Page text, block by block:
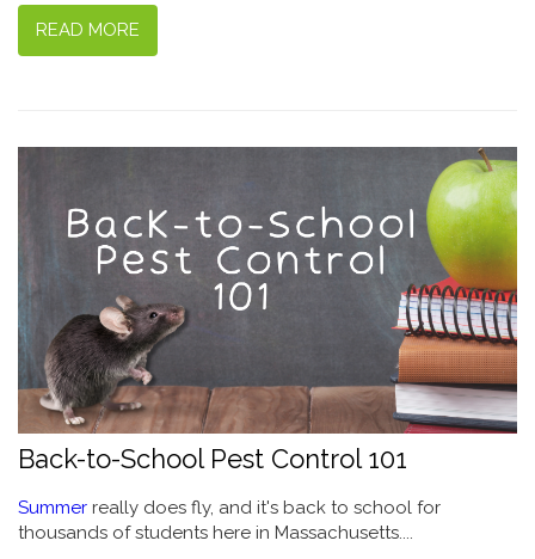
READ MORE
Back-to-School Pest Control 101
Summer really does fly, and it's back to school for
thousands of students here in Massachusetts....